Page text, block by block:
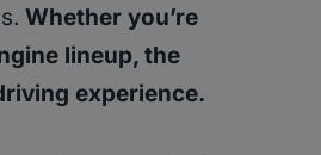
Whether you’re
lineup, the
experience.